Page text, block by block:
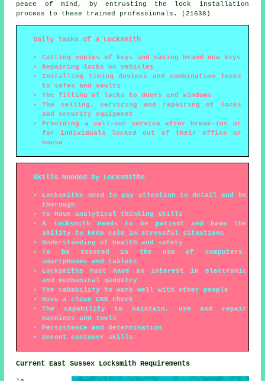
peace of mind, by entrusting the lock installation
process to these trained professionals. (21638)
Daily Tasks of a Locksmith
Cutting copies of keys and making brand new keys
Repairing locks on vehicles
Installing timing devices and combination locks
to safes and vaults
The fitting of locks to doors and windows
The selling, servicing and repairing of locks
and security equipment
Providing a call-out service after break-ins or
for individuals locked out of their office or
house
Skills Needed by Locksmiths
Locksmiths need to pay attention to detail and be
thorough
To have analytical thinking skills
A locksmith needs to be patient and have the
ability to keep calm in stressful situations
Understanding of health and safety
To be assured in the use of computers,
smartphones and tablets
Locksmiths must have an interest in electronic
and mechanical gadgetry
The cabability to work well with other people
Have a clean CRB check
The capability to maintain, use and repair
machines and tools
Persistence and determination
Decent customer skills
Current East Sussex Locksmith Requirements